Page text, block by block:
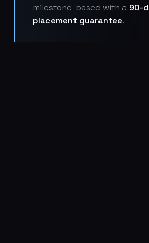
milestone-based with a 90-
placement guarantee.